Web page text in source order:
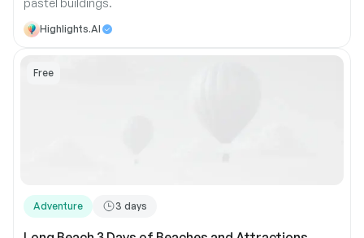
pastel buildings.
Highlights.AI
Free
Adventure 3 days